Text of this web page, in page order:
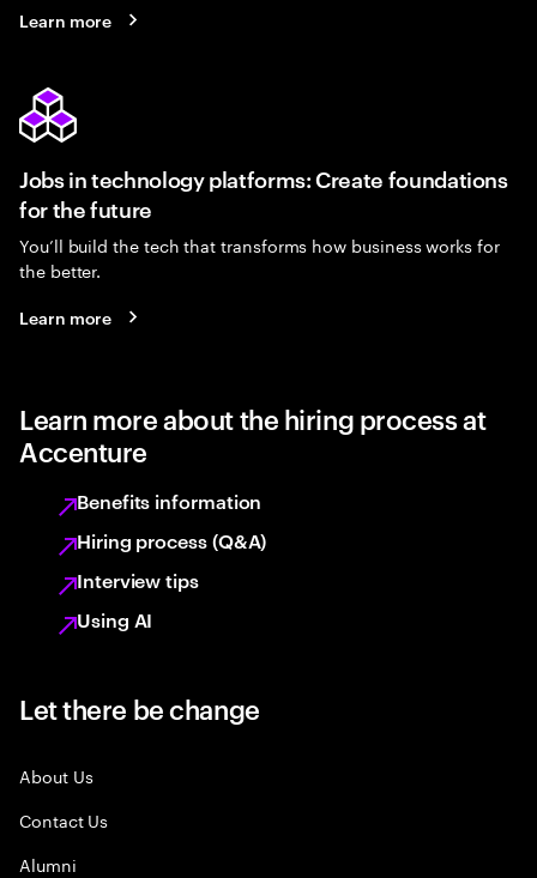
Learn more
Jobs in technology platforms: Create foundations
for the future
You’ll build the tech that transforms how business works for
the better.
Learn more
Learn more about the hiring process at
Accenture
Benefits information
Hiring process (Q&A)
Interview tips
Using AI
Let there be change
About Us
Contact Us
Alumni